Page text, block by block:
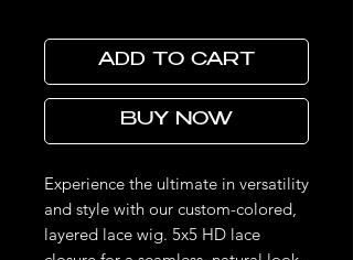
ADD TO CART
BUY NOW
Experience the ultimate in versatility
and style with our custom-colored,
layered lace wig. 5x5 HD lace